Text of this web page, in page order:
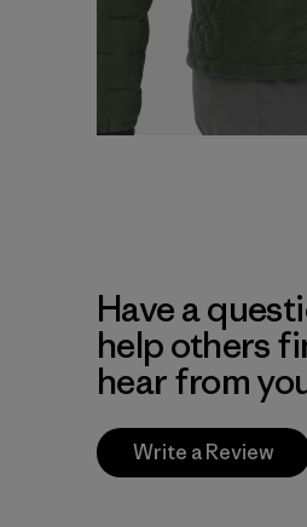
Have a
help others
hear from
Write a Review